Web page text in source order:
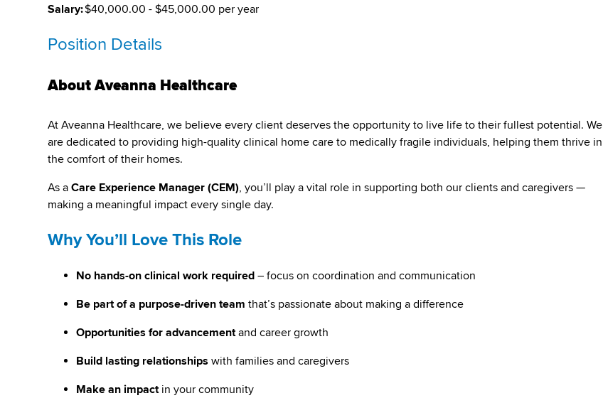
Salary:$40,000.00 - $45,000.00 per year
Position Details
About Aveanna Healthcare
At Aveanna Healthcare, we believe every client deserves the opportunity to live life to their fullest potential. We
are dedicated to providing high-quality clinical home care to medically fragile individuals, helping them thrive in
the comfort of their homes.
As aCare Experience Manager (CEM), you’ll play a vital role in supporting both our clients and caregivers —
making a meaningful impact every single day.
Why You’ll Love This Role
No hands-on clinical work required – focus on coordination and communication
Be part of a purpose-driven team that’s passionate about making a difference
Opportunities for advancementand career growth
Build lasting relationships with families and caregivers
Make an impactin your community